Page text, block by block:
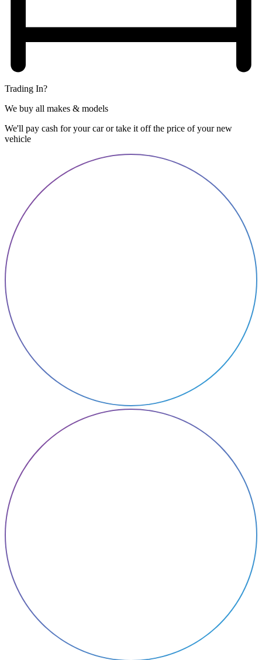
Trading In?
We buy all makes & models
We'll pay cash for your car or take it off the price of your new
vehicle